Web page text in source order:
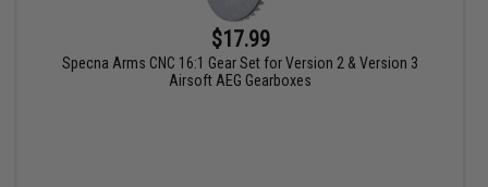
$17.99
Specna Arms CNC 16:1 Gear Set for Version 2 & Version 3
Airsoft AEG Gearboxes